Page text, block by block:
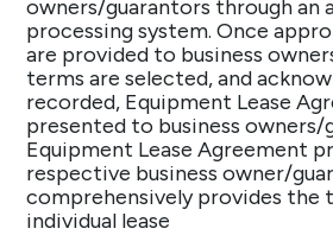
owners/guarantors through an
processing system. Once
are provided to business
terms are selected, and
recorded, Equipment Lease
presented to business owners/
Equipment Lease Agreement
respective business owner/
comprehensively provides the
individual lease